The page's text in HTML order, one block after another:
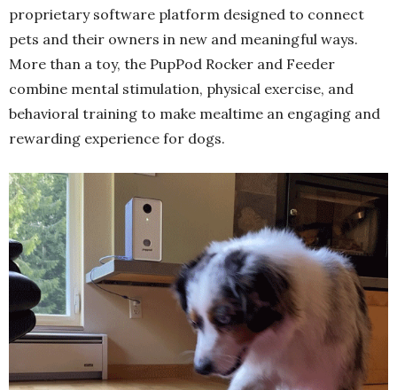
proprietary software platform designed to connect
pets and their owners in new and meaningful ways.
More than a toy, the PupPod Rocker and Feeder
combine mental stimulation, physical exercise, and
behavioral training to make mealtime an engaging and
rewarding experience for dogs.